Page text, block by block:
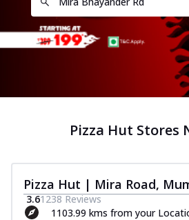
Pizza Hut Stores
Pizza Hut | Mira Road,
3.61238 Reviews
1103.99 kms from your